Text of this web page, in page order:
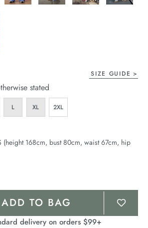
SIZE GUIDE
stated
L XL 2XL
(height 168cm, bust 80cm, waist 67cm, hip
ADD TO BAG
delivery on orders $99+